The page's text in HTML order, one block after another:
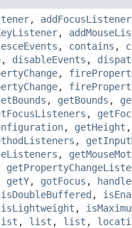
, addFocusListener
,
, contains ,
, disableEvents ,
,
,
, getBounds ,
,
, getHeight
,
,
getY, gotFocus ,
isDoubleBuffered ,
isLightweight ,
, list , list ,